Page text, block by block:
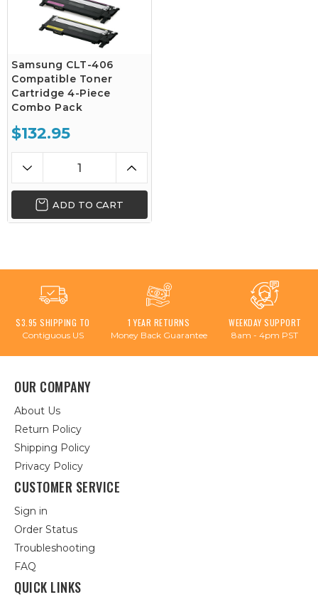
Samsung CLT-406
Compatible Toner
Cartridge 4-Piece
Combo Pack
$132.95
ADD TO CART
$3.95 SHIPPING TO
Contiguous US
1 YEAR RETURNS
Money Back Guarantee
WEEKDAY SUPPORT
8am - 4pm PST
OUR COMPANY
About Us
Return Policy
Shipping Policy
Privacy Policy
CUSTOMER SERVICE
Sign in
Order Status
Troubleshooting
FAQ
QUICK LINKS